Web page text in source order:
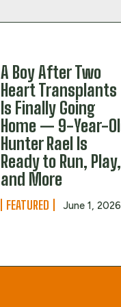
A Boy After Two
Heart Transplants
Is Finally Going
Home — 9-Year-
Hunter Rael Is
Ready to Run, Play,
and More
FEATURED June 1, 2026